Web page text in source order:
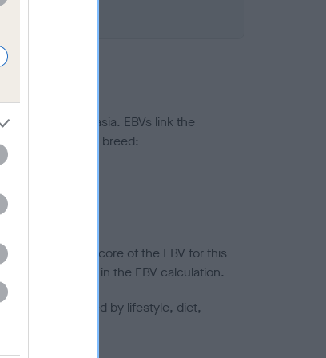
elbow dysplasia. EBVs link the
to the rest of the breed:
confidence score of the EBV for this
not included in the EBV calculation.
is also affected by lifestyle, diet,